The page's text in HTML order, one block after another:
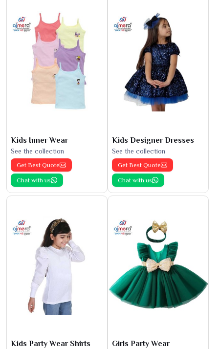
Kids Inner Wear
See the collection
Get Best Quote
Chat with us
Kids Designer Dresses
See the collection
Get Best Quote
Chat with us
Kids Party Wear Shirts Girls Party Wear